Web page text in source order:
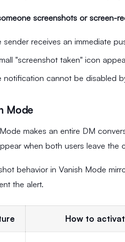
screenshots or screen-
sender receives an immediate
"screenshot taken" icon
notification cannot be disabled
Mode
makes an entire DM
when both users leave the
behavior in Vanish Mode
the alert.
How to